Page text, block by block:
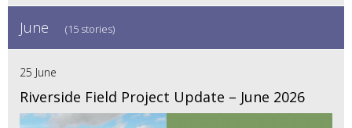
June (15 stories)
25 June
Riverside Field Project Update – June 2026